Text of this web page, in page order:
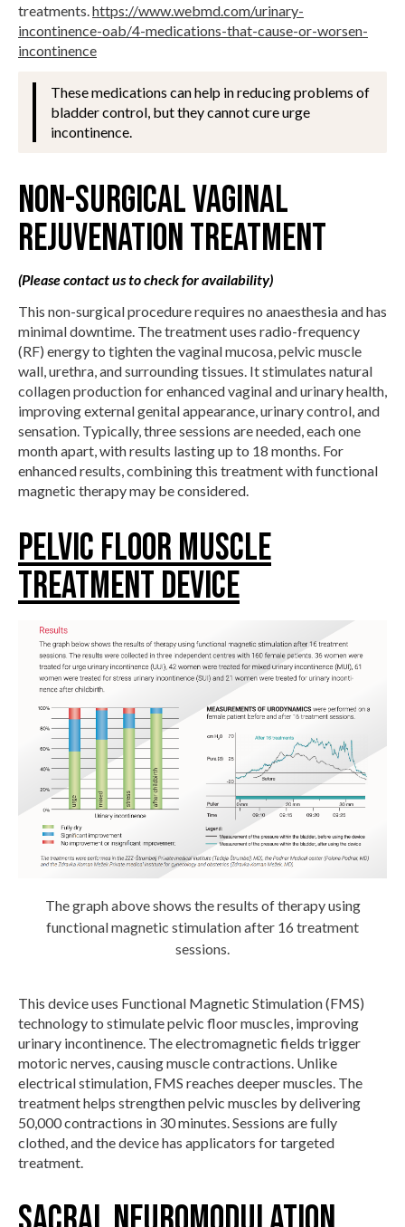
treatments. https://www.webmd.com/urinary-
incontinence-oab/4-medications-that-cause-or-worsen-
incontinence
These medications can help in reducing problems of
bladder control, but they cannot cure urge
incontinence.
Non-Surgical Vaginal
Rejuvenation Treatment
(Please contact us to check for availability)
This non-surgical procedure requires no anaesthesia and has
minimal downtime. The treatment uses radio-frequency
(RF) energy to tighten the vaginal mucosa, pelvic muscle
wall, urethra, and surrounding tissues. It stimulates natural
collagen production for enhanced vaginal and urinary health,
improving external genital appearance, urinary control, and
sensation. Typically, three sessions are needed, each one
month apart, with results lasting up to 18 months. For
enhanced results, combining this treatment with functional
magnetic therapy may be considered.
Pelvic Floor Muscle
Treatment Device
The graph above shows the results of therapy using
functional magnetic stimulation after 16 treatment
sessions.
This device uses Functional Magnetic Stimulation (FMS)
technology to stimulate pelvic floor muscles, improving
urinary incontinence. The electromagnetic fields trigger
motoric nerves, causing muscle contractions. Unlike
electrical stimulation, FMS reaches deeper muscles. The
treatment helps strengthen pelvic muscles by delivering
50,000 contractions in 30 minutes. Sessions are fully
clothed, and the device has applicators for targeted
treatment.